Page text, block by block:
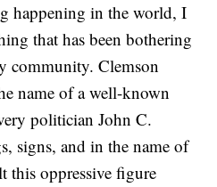
happening in the world, I
that has been bothering
community. Clemson
name of a well-known
politician John C.
signs, and in the name of
this oppressive figure